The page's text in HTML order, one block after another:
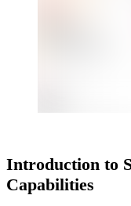
Introduction to
Capabilities